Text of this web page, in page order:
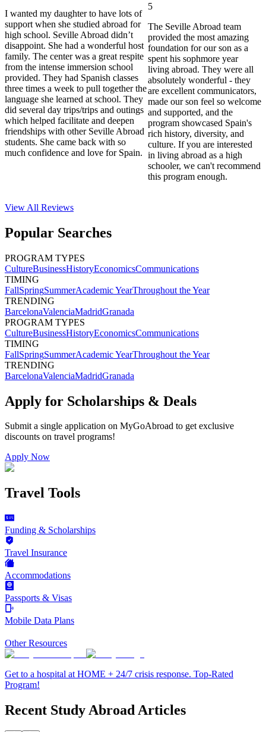
I wanted my daughter to have lots of
support when she studied abroad for
high school. Seville Abroad didn’t
disappoint. She had a wonderful host
family. The center was a great respite
from the intense immersion school
provided. They had Spanish classes
three times a week to pull together the
language she learned at school. They
did several day trips/trips and outings
which helped facilitate and deepen
friendships with other Seville Abroad
students. She came back with so
much confidence and love for Spain.
5
The Seville Abroad team
provided the most amazing
foundation for our son as a
spent his sophmore year
living abroad. They were all
absolutely wonderful - they
are excellent communicators,
made our son feel so welcome
and supported, and the
program showcased Spain's
rich history, diversity, and
culture. If you are interested
in living abroad as a high
schooler, we can't recommend
this program enough.
View All Reviews
Popular Searches
PROGRAM TYPES
CultureBusinessHistoryEconomicsCommunications
TIMING
FallSpringSummerAcademic YearThroughout the Year
TRENDING
BarcelonaValenciaMadridGranada
PROGRAM TYPES
CultureBusinessHistoryEconomicsCommunications
TIMING
FallSpringSummerAcademic YearThroughout the Year
TRENDING
BarcelonaValenciaMadridGranada
Apply for Scholarships & Deals
Submit a single application on MyGoAbroad to get exclusive
discounts on travel programs!
Apply Now
Travel Tools
Funding & Scholarships
Travel Insurance
Accommodations
Passports & Visas
Mobile Data Plans
Other Resources
Get to a hospital at HOME + 24/7 crisis response. Top-Rated
Program!
Recent Study Abroad Articles